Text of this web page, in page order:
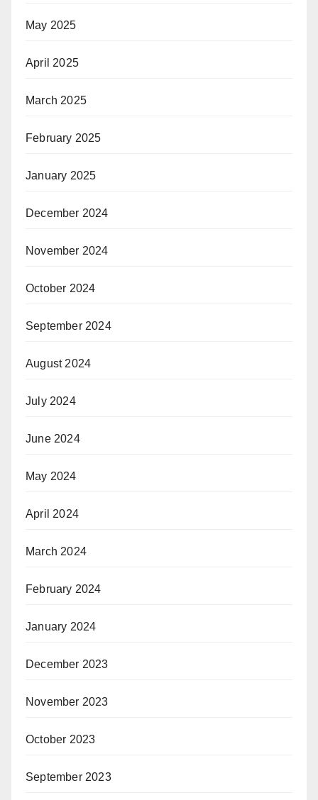
May 2025
April 2025
March 2025
February 2025
January 2025
December 2024
November 2024
October 2024
September 2024
August 2024
July 2024
June 2024
May 2024
April 2024
March 2024
February 2024
January 2024
December 2023
November 2023
October 2023
September 2023